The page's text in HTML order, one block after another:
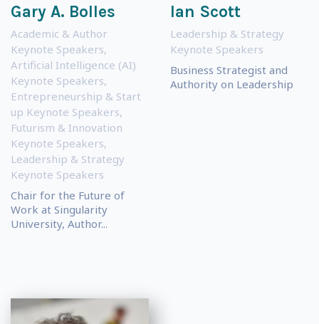
Gary A. Bolles
Academic & Author
Keynote Speakers,
Artificial Intelligence (AI)
Keynote Speakers,
Entrepreneurship & Start
up Keynote Speakers,
Futurism & Innovation
Keynote Speakers,
Leadership & Strategy
Keynote Speakers
Chair for the Future of
Work at Singularity
University, Author...
Ian Scott
Leadership & Strategy
Keynote Speakers
Business Strategist and
Authority on Leadership